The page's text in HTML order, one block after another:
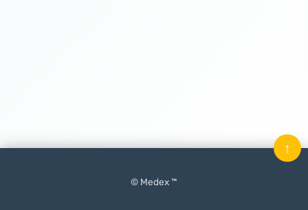
© Medex ™
↑